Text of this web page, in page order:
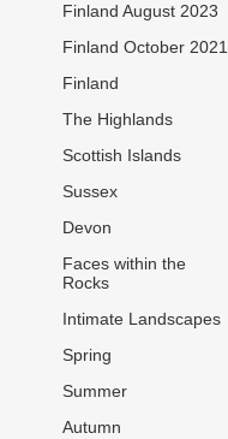
Finland August 2023
Finland October 2021
Finland
The Highlands
Scottish Islands
Sussex
Devon
Faces within the
Rocks
Intimate Landscapes
Spring
Summer
Autumn